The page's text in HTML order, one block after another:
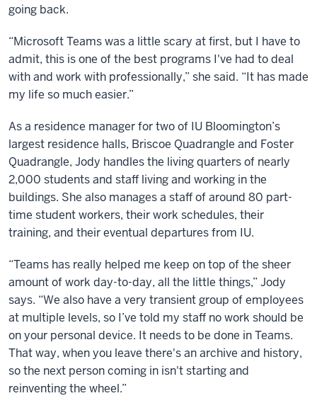
going back.
“Microsoft Teams was a little scary at first, but I have to
admit, this is one of the best programs I've had to deal
with and work with professionally,” she said. “It has made
my life so much easier.”
As a residence manager for two of IU Bloomington’s
largest residence halls, Briscoe Quadrangle and Foster
Quadrangle, Jody handles the living quarters of nearly
2,000 students and staff living and working in the
buildings. She also manages a staff of around 80 part-
time student workers, their work schedules, their
training, and their eventual departures from IU.
“Teams has really helped me keep on top of the sheer
amount of work day-to-day, all the little things,” Jody
says. “We also have a very transient group of employees
at multiple levels, so I’ve told my staff no work should be
on your personal device. It needs to be done in Teams.
That way, when you leave there's an archive and history,
so the next person coming in isn't starting and
reinventing the wheel.”